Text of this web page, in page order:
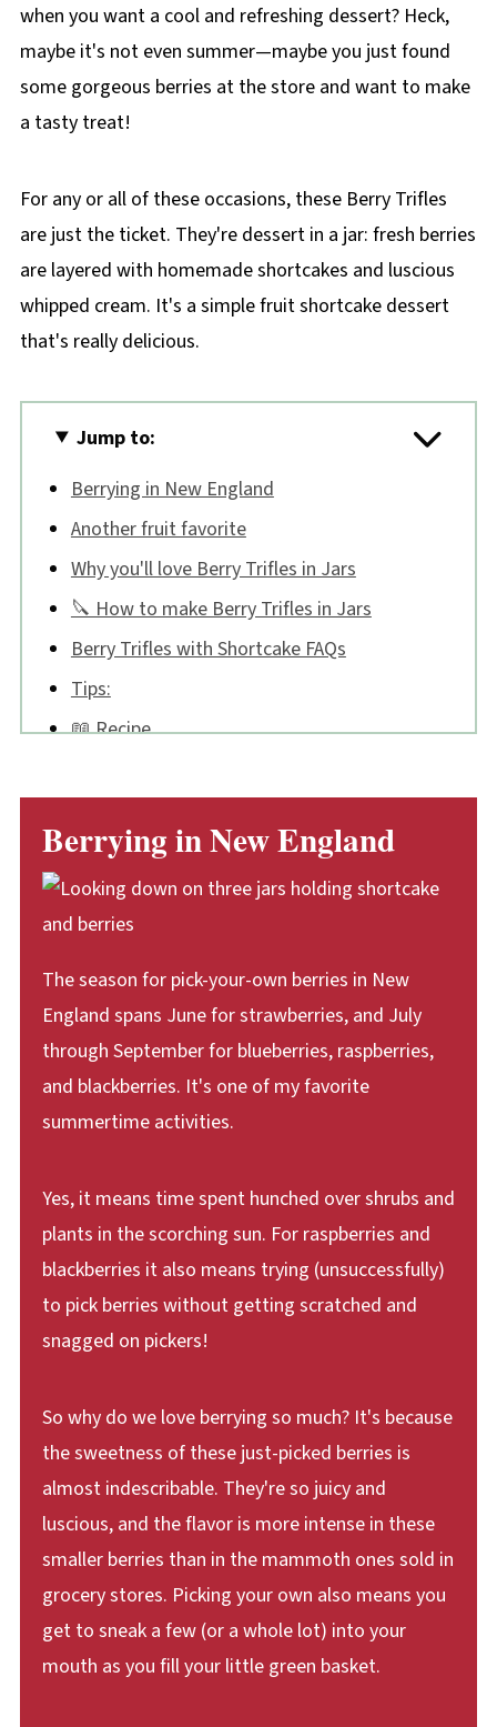
when you want a cool and refreshing dessert? Heck,
maybe it's not even summer—maybe you just found
some gorgeous berries at the store and want to make
a tasty treat!
For any or all of these occasions, these Berry Trifles
are just the ticket. They're dessert in a jar: fresh berries
are layered with homemade shortcakes and luscious
whipped cream. It's a simple fruit shortcake dessert
that's really delicious.
Jump to:
Berrying in New England
Another fruit favorite
Why you'll love Berry Trifles in Jars
🔪 How to make Berry Trifles in Jars
Berry Trifles with Shortcake FAQs
Tips:
📖 Recipe
Berrying in New England
The season for pick-your-own berries in New
England spans June for strawberries, and July
through September for blueberries, raspberries,
and blackberries. It's one of my favorite
summertime activities.
Yes, it means time spent hunched over shrubs and
plants in the scorching sun. For raspberries and
blackberries it also means trying (unsuccessfully)
to pick berries without getting scratched and
snagged on pickers!
So why do we love berrying so much? It's because
the sweetness of these just-picked berries is
almost indescribable. They're so juicy and
luscious, and the flavor is more intense in these
smaller berries than in the mammoth ones sold in
grocery stores. Picking your own also means you
get to sneak a few (or a whole lot) into your
mouth as you fill your little green basket.